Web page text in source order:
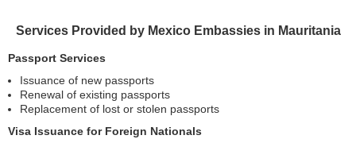
Services Provided by Mexico Embassies in Mauritania
Passport Services
Issuance of new passports
Renewal of existing passports
Replacement of lost or stolen passports
Visa Issuance for Foreign Nationals